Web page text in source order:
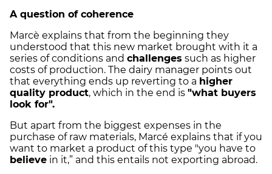
A question of coherence
Marcè explains that from the beginning they
understood that this new market brought with it a
series of conditions and challenges such as higher
costs of production. The dairy manager points out
that everything ends up reverting to a higher
quality product, which in the end is "what buyers
look for".
But apart from the biggest expenses in the
purchase of raw materials, Marcé explains that if you
want to market a product of this type "you have to
believe in it,” and this entails not exporting abroad.